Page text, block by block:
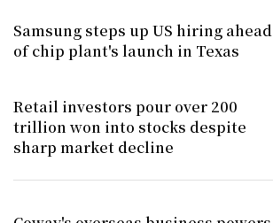
Samsung steps up US hiring ahead
of chip plant's launch in Texas
Retail investors pour over 200
trillion won into stocks despite
sharp market decline